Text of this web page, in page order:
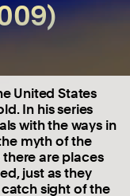
United States
In his series
with the ways in
myth of the
there are places
just as they
sight of the